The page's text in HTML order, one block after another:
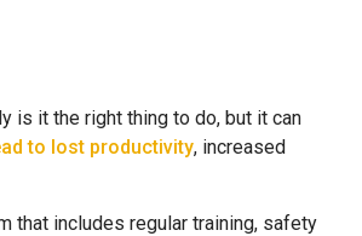
is it the right thing to do, but it can
to lost productivity, increased
that includes regular training, safety